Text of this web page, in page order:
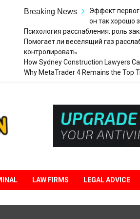
Breaking News
Эффект
он так хорошо
Психология расслабления: роль
Помогает ли веселящий газ
контролировать
How Sydney Construction Lawyers
Why MetaTrader 4 Remains the Top
Legal
Liberation
LAW FIRMS LEGAL ADVICE